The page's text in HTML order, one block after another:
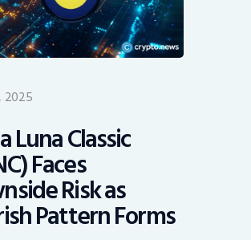
2025
Luna Classic
Faces
Risk as
Pattern Forms